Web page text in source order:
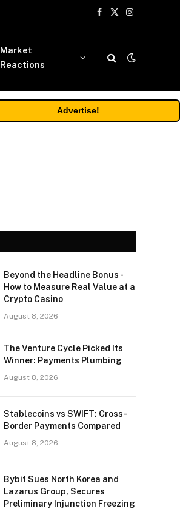
Facebook
X
Instagram
Market
Reactions
Advertise!
Beyond the Headline Bonus -
How to Measure Real Value at a
Crypto Casino
August 8, 2026
The Venture Cycle Picked Its
Winner: Payments Plumbing
August 8, 2026
Stablecoins vs SWIFT: Cross-
Border Payments Compared
August 8, 2026
Bybit Sues North Korea and
Lazarus Group, Secures
Preliminary Injunction Freezing